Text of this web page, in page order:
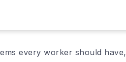
every worker should have,